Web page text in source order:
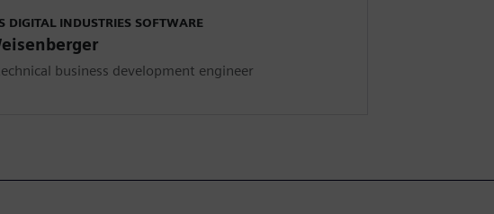
DIGITAL INDUSTRIES SOFTWARE
business development engineer